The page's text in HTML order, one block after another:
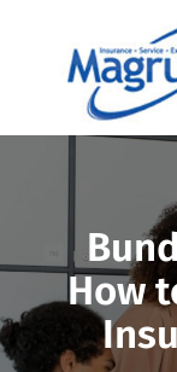
How